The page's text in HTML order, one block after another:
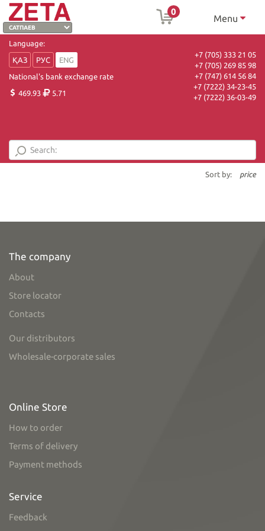
0
Menu
Language:
ҚАЗ
РУС
ENG
National's bank exchange rate
469.93
5.71
+7 (705) 333 21 05
+7 (705) 269 85 98
+7 (747) 614 56 84
+7 (7222) 34-23-45
+7 (7222) 36-03-49
Sort by: price
The company
About
Store locator
Contacts
Our distributors
Wholesale-corporate sales
Online Store
How to order
Terms of delivery
Payment methods
Service
Feedback